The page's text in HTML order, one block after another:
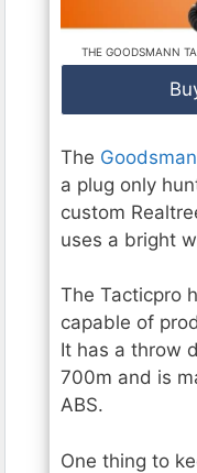
THE GOODSMANN
The
a plug only
custom
uses a bright
The Tacticpro
capable of
It has a throw
700m and is
ABS.
One thing to